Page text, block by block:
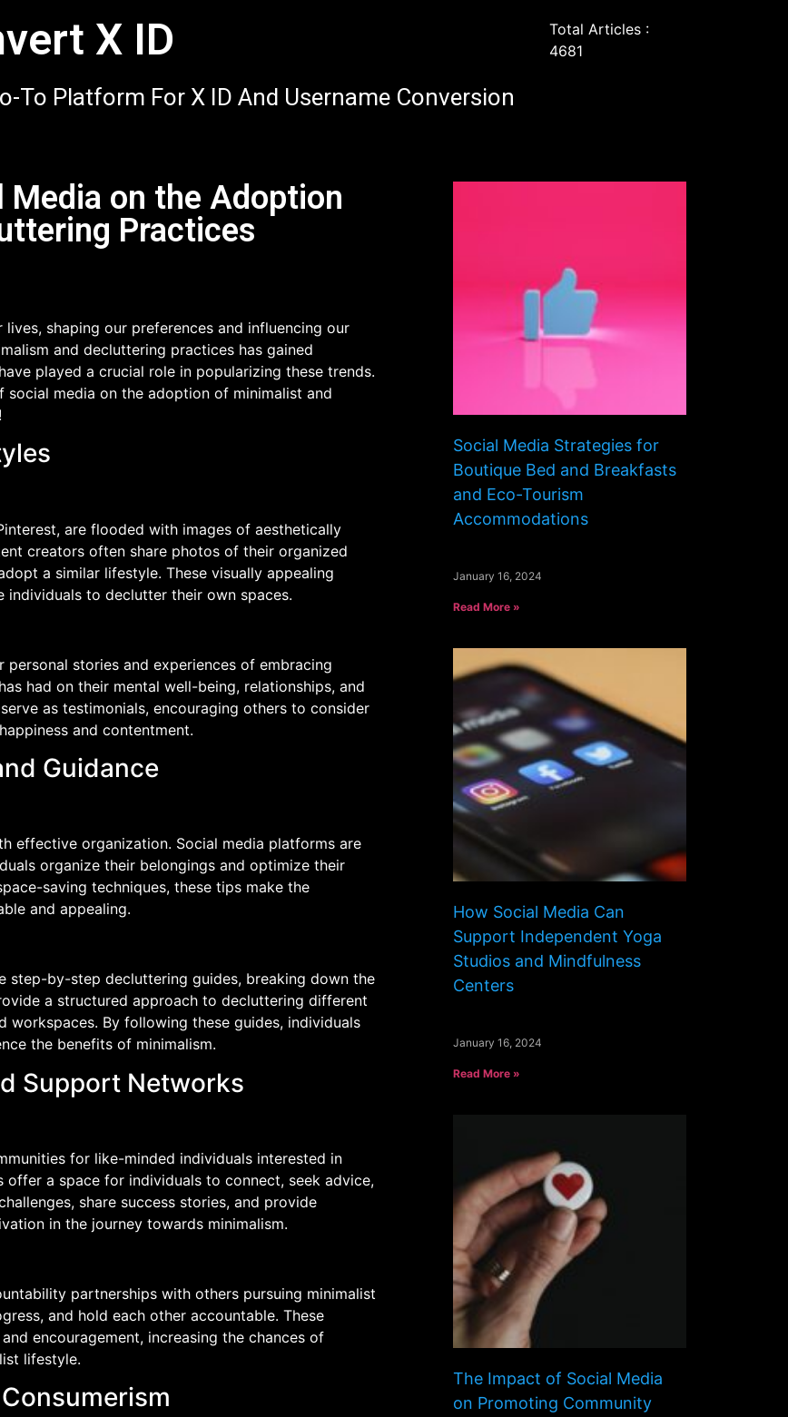
X ID
To Platform For X ID And Username Conversion
Total Articles :
4681
on the Adoption
Practices
shaping our preferences and influencing our
and decluttering practices has gained
played a crucial role in popularizing these trends.
media on the adoption of minimalist and
are flooded with images of aesthetically
creators often share photos of their organized
a similar lifestyle. These visually appealing
to declutter their own spaces.
stories and experiences of embracing
had on their mental well-being, relationships, and
as testimonials, encouraging others to consider
and contentment.
Guidance
effective organization. Social media platforms are
organize their belongings and optimize their
saving techniques, these tips make the
and appealing.
step-by-step decluttering guides, breaking down the
a structured approach to decluttering different
workspaces. By following these guides, individuals
the benefits of minimalism.
Support Networks
for like-minded individuals interested in
offer a space for individuals to connect, seek advice,
share success stories, and provide
in the journey towards minimalism.
partnerships with others pursuing minimalist
and hold each other accountable. These
encouragement, increasing the chances of
lifestyle.
Social Media Strategies for
Boutique Bed and Breakfasts
and Eco-Tourism
Accommodations
January 16, 2024
Read More »
How Social Media Can
Support Independent Yoga
Studios and Mindfulness
Centers
January 16, 2024
Read More »
The Impact of Social Media
on Promoting Community